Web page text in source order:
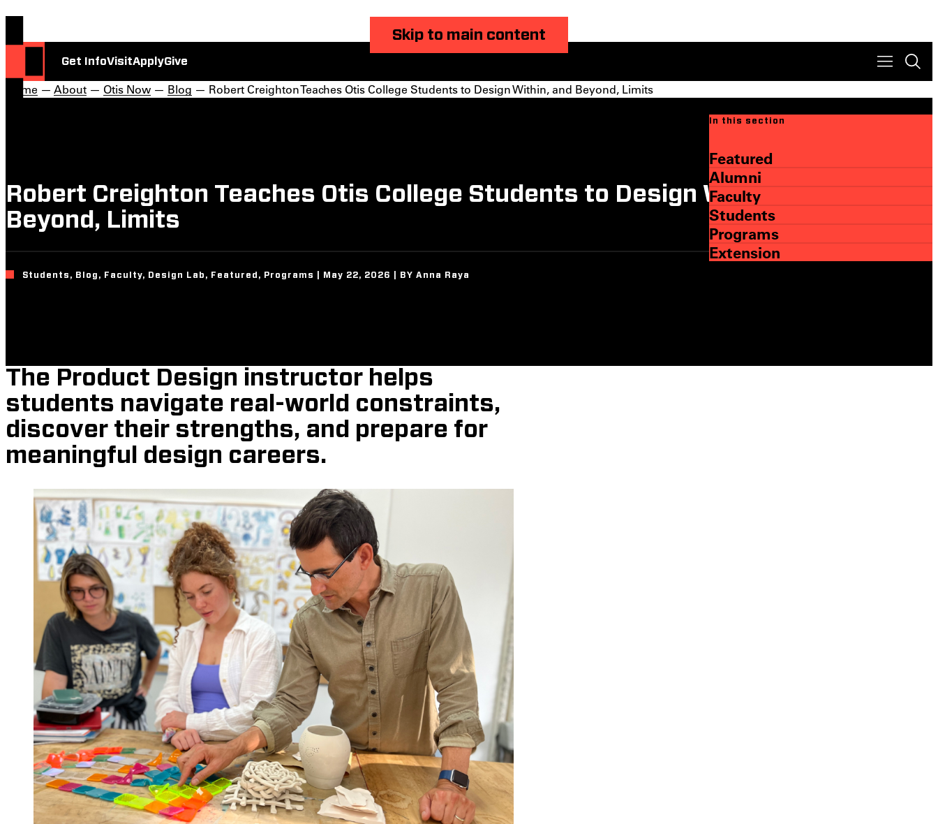
Skip to main content
Get InfoVisitApplyGive
Home — About — Otis Now — Blog — Robert Creighton Teaches Otis College Students to Design Within, and Beyond, Limits
Robert Creighton Teaches Otis College Students to Design Within, and
Beyond, Limits
Students, Blog, Faculty, Design Lab, Featured, Programs | May 22, 2026 | BY Anna Raya
In this section
Featured
Alumni
Faculty
Students
Programs
Extension
The Product Design instructor helps
students navigate real-world constraints,
discover their strengths, and prepare for
meaningful design careers.